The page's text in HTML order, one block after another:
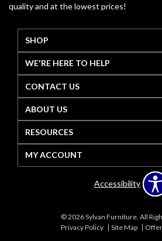
quality and at the lowest prices!
SHOP
WE'RE HERE TO HELP
CONTACT US
ABOUT US
RESOURCES
MY ACCOUNT
Accessibility
© 2026 Sylvan Furniture. All
Privacy Policy
Site Map